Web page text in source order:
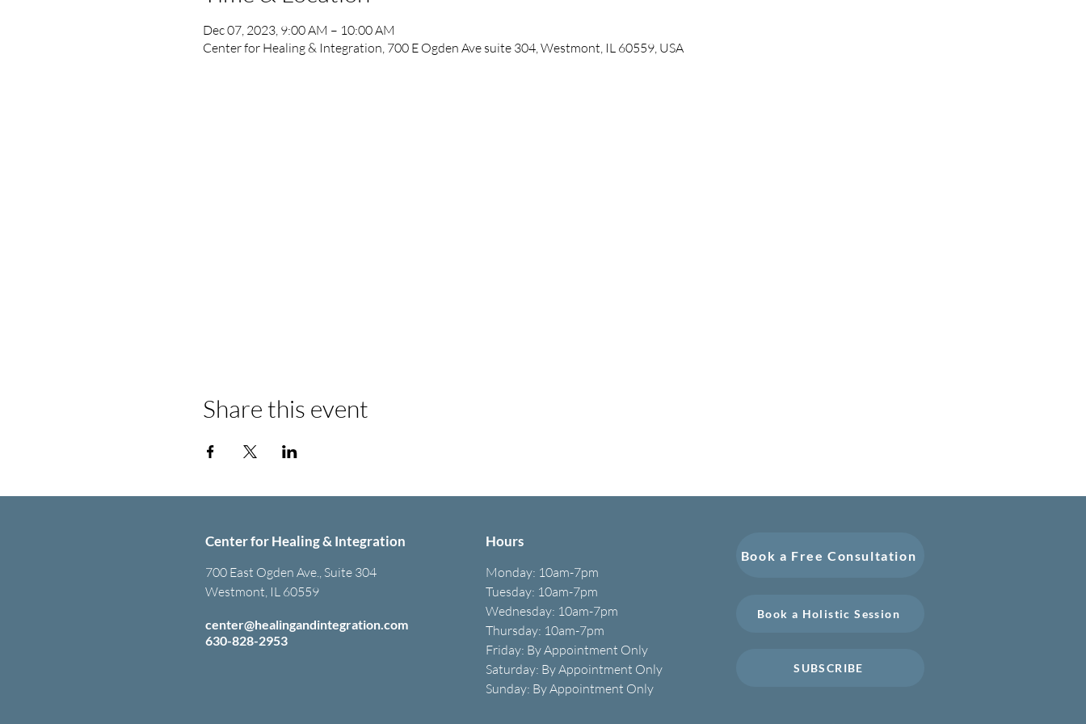
Dec 07, 2023, 9:00 AM – 10:00 AM
Center for Healing & Integration, 700 E Ogden Ave suite 304, Westmont, IL 60559, USA
Share this event
Center for Healing & Integration
700 East Ogden Ave., Suite 304
Westmont, IL 60559
center@healingandintegration.com
630-828-2953
Hours
Monday: 10am-7pm
Tuesday: 10am-7pm
Wednesday: 10am-7pm
Thursday: 10am-7pm
Friday: By Appointment Only
Saturday: By Appointment Only
Sunday: By Appointment Only
Book a Free Consultation
Book a Holistic Session
SUBSCRIBE